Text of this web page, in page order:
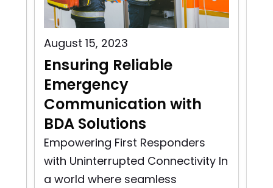
August 15, 2023
Ensuring Reliable
Emergency
Communication with
BDA Solutions
Empowering First Responders
with Uninterrupted Connectivity In
a world where seamless